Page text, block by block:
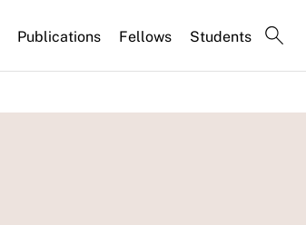
Publications Fellows Students